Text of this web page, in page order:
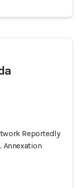
Reportedly
Annexation